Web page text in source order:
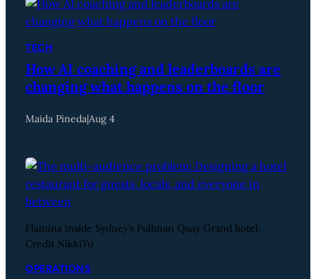
TECH
How AI coaching and leaderboards are
changing what happens on the floor
Maida Pineda|Aug 4
Flamina inside Sydney’s Pullman Quay Grand hotel.
Credit NikkiTo
OPERATIONS